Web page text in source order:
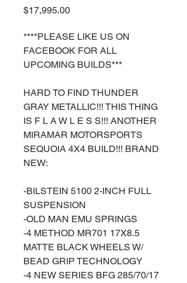
$17,995.00Price
****PLEASE LIKE US ON
FACEBOOK FOR ALL
UPCOMING BUILDS***
HARD TO FIND THUNDER
GRAY METALLIC!!! THIS THING
IS F L A W L E S S!!! ANOTHER
MIRAMAR MOTORSPORTS
SEQUOIA 4X4 BUILD!!! BRAND
NEW:
-BILSTEIN 5100 2-INCH FULL
SUSPENSION
-OLD MAN EMU SPRINGS
-4 METHOD MR701 17X8.5
MATTE BLACK WHEELS W/
BEAD GRIP TECHNOLOGY
-4 NEW SERIES BFG 285/70/17